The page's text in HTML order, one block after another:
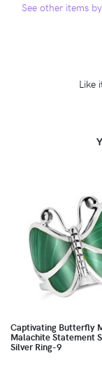
See other items
Like
Captivating Butterfly
Malachite Statement
Silver Ring-9